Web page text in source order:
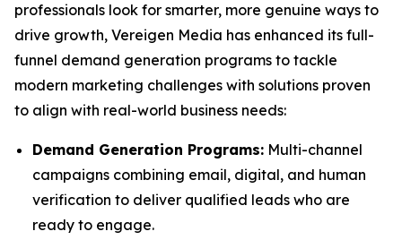
professionals look for smarter, more genuine ways to
drive growth, Vereigen Media has enhanced its full-
funnel demand generation programs to tackle
modern marketing challenges with solutions proven
to align with real-world business needs:
Demand Generation Programs: Multi-channel
campaigns combining email, digital, and human
verification to deliver qualified leads who are
ready to engage.